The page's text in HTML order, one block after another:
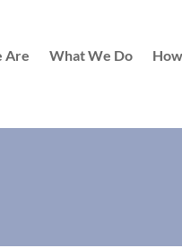
Are What We Do